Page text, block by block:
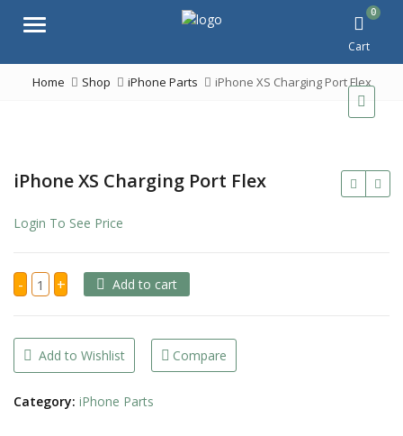
Menu
0
Cart
Home Shop iPhone Parts iPhone XS Charging Port Flex
iPhone XS Charging Port Flex
Login To See Price
- iPhone
XS
Charging
quantity
+ Add to cart
Add to Wishlist Compare
Category: iPhone Parts